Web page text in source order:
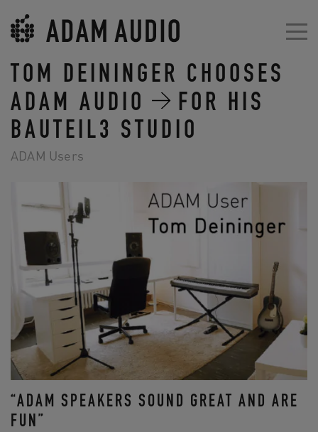
TOM DEININGER CHOOSES
ADAM AUDIO
FOR HIS
BAUTEIL3 STUDIO
ADAM Users
“ADAM SPEAKERS SOUND GREAT AND ARE
FUN”